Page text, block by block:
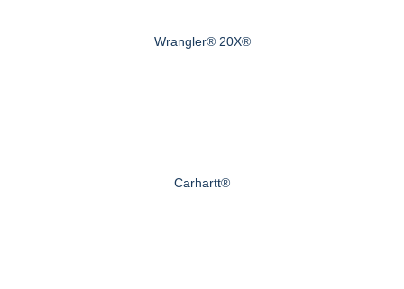
Wrangler® 20X®
Carhartt®